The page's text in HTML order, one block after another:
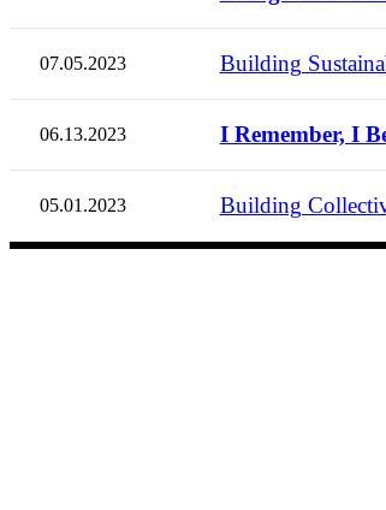
07.05.2023 Building
06.13.2023 I Remember, I
05.01.2023 Building